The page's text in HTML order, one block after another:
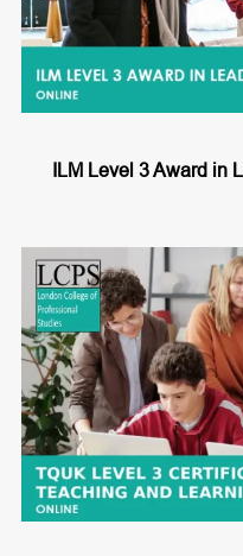
ILM Level 3 Award in